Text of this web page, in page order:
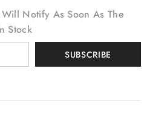
Notify As Soon As The
Stock
SUBSCRIBE